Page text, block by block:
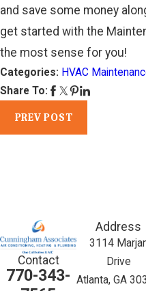
and save some money
get started with the
the most sense for you!
Categories: HVAC
Share To:
PREV POST
Contact
770-343-
Address
3114
Drive
Atlanta, GA